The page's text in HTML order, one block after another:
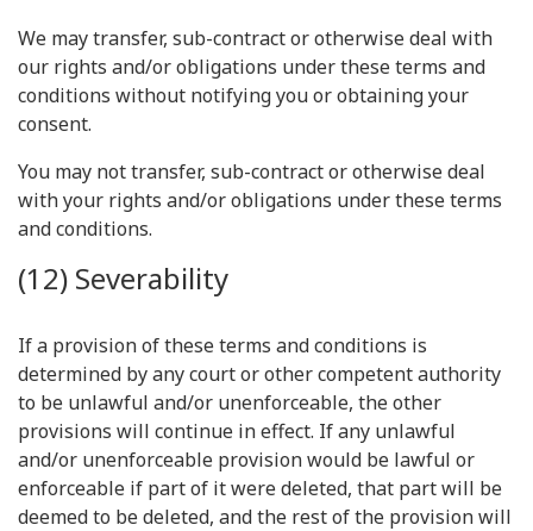
We may transfer, sub-contract or otherwise deal with
our rights and/or obligations under these terms and
conditions without notifying you or obtaining your
consent.
You may not transfer, sub-contract or otherwise deal
with your rights and/or obligations under these terms
and conditions.
(12) Severability
If a provision of these terms and conditions is
determined by any court or other competent authority
to be unlawful and/or unenforceable, the other
provisions will continue in effect. If any unlawful
and/or unenforceable provision would be lawful or
enforceable if part of it were deleted, that part will be
deemed to be deleted, and the rest of the provision will